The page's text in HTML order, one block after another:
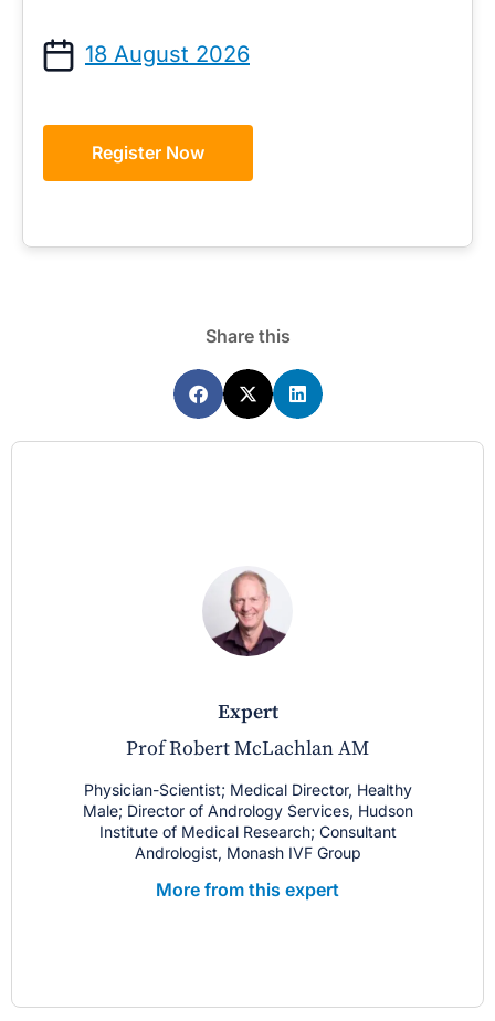
18 August 2026
Register Now
Share this
expert
Prof Robert McLachlan AM
Physician-Scientist; Medical Director, Healthy
Male; Director of Andrology Services, Hudson
Institute of Medical Research; Consultant
Andrologist, Monash IVF Group
More from this expert